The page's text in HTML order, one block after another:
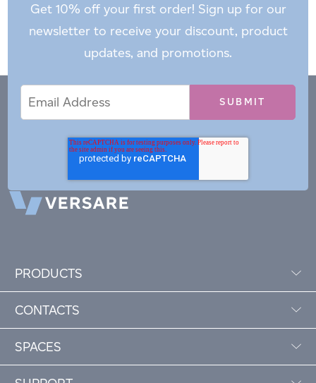
Get 10% off your first order! Sign up for our
newsletter to receive your discount, product
updates, and promotions.
Address
PRODUCTS
CONTACTS
SPACES